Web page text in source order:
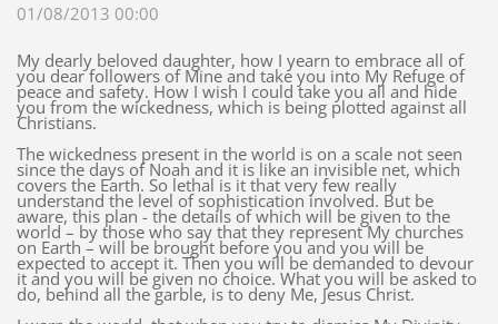
01/08/2013 00:00
My dearly beloved daughter, how I yearn to embrace all of
you dear followers of Mine and take you into My Refuge of
peace and safety. How I wish I could take you all and hide
you from the wickedness, which is being plotted against all
Christians.
The wickedness present in the world is on a scale not seen
since the days of Noah and it is like an invisible net, which
covers the Earth. So lethal is it that very few really
understand the level of sophistication involved. But be
aware, this plan - the details of which will be given to the
world – by those who say that they represent My churches
on Earth – will be brought before you and you will be
expected to accept it. Then you will be demanded to devour
it and you will be given no choice. What you will be asked to
do, behind all the garble, is to deny Me, Jesus Christ.